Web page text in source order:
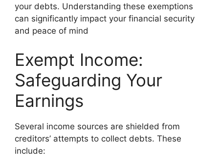
your debts. Understanding these exemptions
can significantly impact your financial security
and peace of mind
Exempt Income:
Safeguarding Your
Earnings
Several income sources are shielded from
creditors’ attempts to collect debts. These
include: